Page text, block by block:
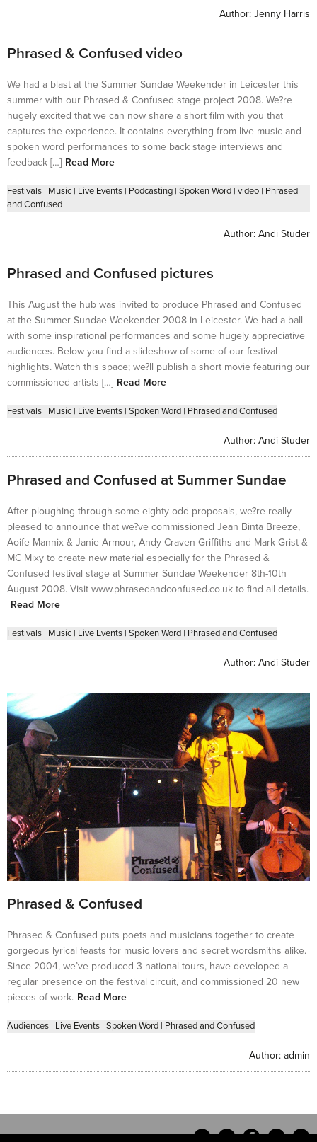
Author: Jenny Harris
Phrased & Confused video
We had a blast at the Summer Sundae Weekender in Leicester this
summer with our Phrased & Confused stage project 2008. We?re
hugely excited that we can now share a short film with you that
captures the experience. It contains everything from live music and
spoken word performances to some back stage interviews and
feedback […] Read More
Festivals | Music | Live Events | Podcasting | Spoken Word | video | Phrased
and Confused
Author: Andi Studer
Phrased and Confused pictures
This August the hub was invited to produce Phrased and Confused
at the Summer Sundae Weekender 2008 in Leicester. We had a ball
with some inspirational performances and some hugely appreciative
audiences. Below you find a slideshow of some of our festival
highlights. Watch this space; we?ll publish a short movie featuring our
commissioned artists […] Read More
Festivals | Music | Live Events | Spoken Word | Phrased and Confused
Author: Andi Studer
Phrased and Confused at Summer Sundae
After ploughing through some eighty-odd proposals, we?re really
pleased to announce that we?ve commissioned Jean Binta Breeze,
Aoife Mannix & Janie Armour, Andy Craven-Griffiths and Mark Grist &
MC Mixy to create new material especially for the Phrased &
Confused festival stage at Summer Sundae Weekender 8th-10th
August 2008. Visit www.phrasedandconfused.co.uk to find all details.
Read More
Festivals | Music | Live Events | Spoken Word | Phrased and Confused
Author: Andi Studer
Phrased & Confused
Phrased & Confused puts poets and musicians together to create
gorgeous lyrical feasts for music lovers and secret wordsmiths alike.
Since 2004, we’ve produced 3 national tours, have developed a
regular presence on the festival circuit, and commissioned 20 new
pieces of work. Read More
Audiences | Live Events | Spoken Word | Phrased and Confused
Author: admin